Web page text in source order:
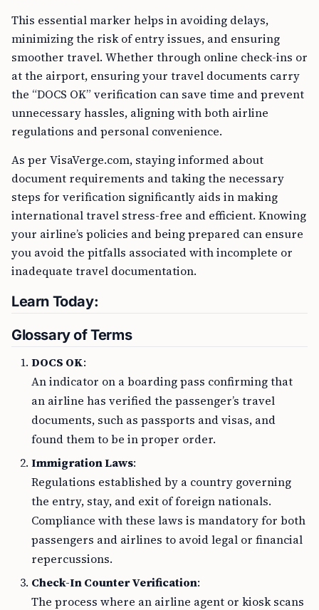
This essential marker helps in avoiding delays,
minimizing the risk of entry issues, and ensuring
smoother travel. Whether through online check-ins or
at the airport, ensuring your travel documents carry
the “DOCS OK” verification can save time and prevent
unnecessary hassles, aligning with both airline
regulations and personal convenience.
As per VisaVerge.com, staying informed about
document requirements and taking the necessary
steps for verification significantly aids in making
international travel stress-free and efficient. Knowing
your airline’s policies and being prepared can ensure
you avoid the pitfalls associated with incomplete or
inadequate travel documentation.
Learn Today:
Glossary of Terms
DOCS OK:
An indicator on a boarding pass confirming that
an airline has verified the passenger’s travel
documents, such as passports and visas, and
found them to be in proper order.
Immigration Laws:
Regulations established by a country governing
the entry, stay, and exit of foreign nationals.
Compliance with these laws is mandatory for both
passengers and airlines to avoid legal or financial
repercussions.
Check-In Counter Verification:
The process where an airline agent or kiosk scans